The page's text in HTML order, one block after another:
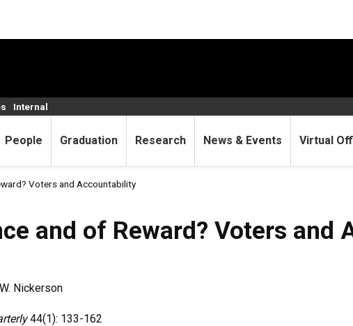
People Graduation Research News & Events Virtual
Internal
Voters and Accountability
and of Reward? Voters and
Nickerson
44(1): 133-162